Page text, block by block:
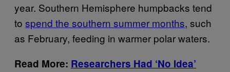
year. Southern Hemisphere humpbacks tend
to spend the southern summer months, such
as February, feeding in warmer polar waters.
Read More: Researchers Had ‘No Idea’